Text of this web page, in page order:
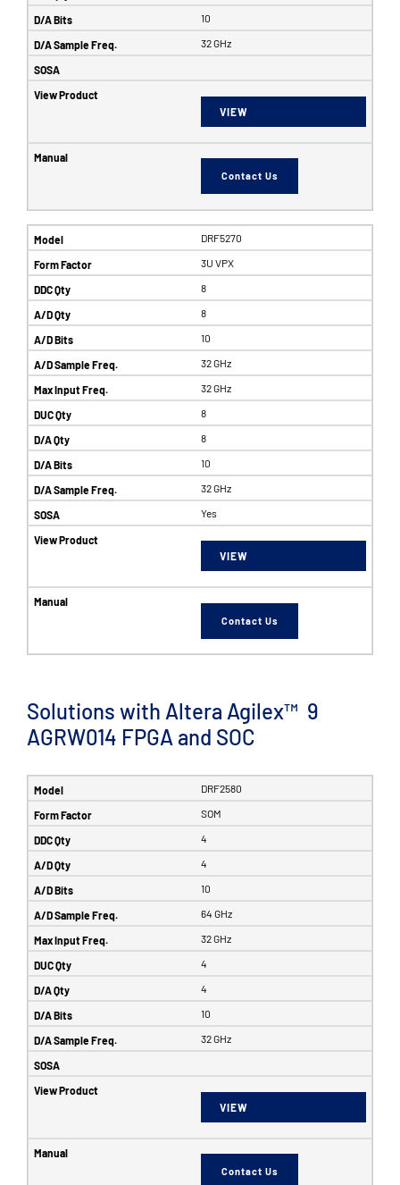
10
32 GHz
VIEW
Contact Us
DRF5270
3U VPX
8
8
10
32 GHz
32 GHz
8
8
10
32 GHz
Yes
VIEW
Contact Us
Solutions with Altera Agilex™ 9
AGRW014 FPGA and SOC
DRF2580
SOM
4
4
10
64 GHz
32 GHz
4
4
10
32 GHz
VIEW
Contact Us